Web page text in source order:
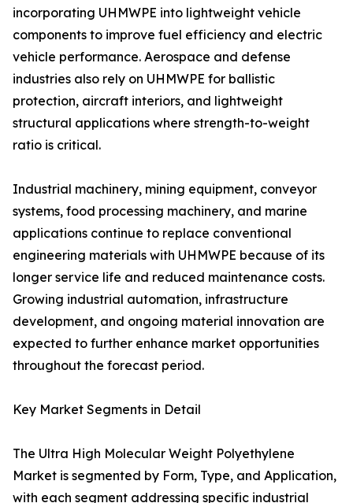
incorporating UHMWPE into lightweight vehicle
components to improve fuel efficiency and electric
vehicle performance. Aerospace and defense
industries also rely on UHMWPE for ballistic
protection, aircraft interiors, and lightweight
structural applications where strength-to-weight
ratio is critical.
Industrial machinery, mining equipment, conveyor
systems, food processing machinery, and marine
applications continue to replace conventional
engineering materials with UHMWPE because of its
longer service life and reduced maintenance costs.
Growing industrial automation, infrastructure
development, and ongoing material innovation are
expected to further enhance market opportunities
throughout the forecast period.
Key Market Segments in Detail
The Ultra High Molecular Weight Polyethylene
Market is segmented by Form, Type, and Application,
with each segment addressing specific industrial